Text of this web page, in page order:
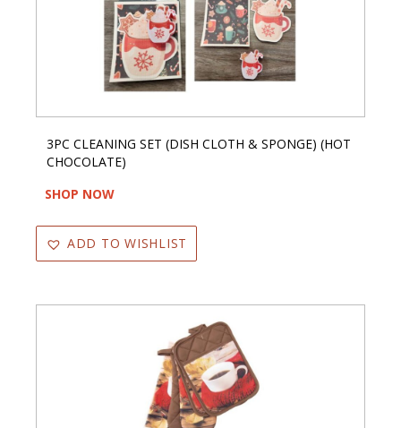
3PC CLEANING SET (DISH CLOTH & SPONGE) (HOT
CHOCOLATE)
SHOP NOW
ADD TO WISHLIST